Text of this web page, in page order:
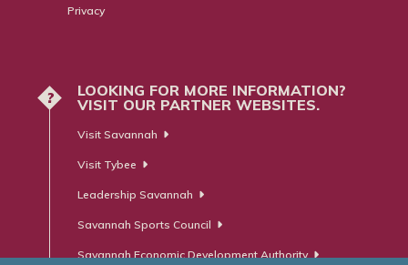
Privacy
?
LOOKING FOR MORE INFORMATION?
VISIT OUR PARTNER WEBSITES.
Visit Savannah
Visit Tybee
Leadership Savannah
Savannah Sports Council
Savannah Economic Development Authority